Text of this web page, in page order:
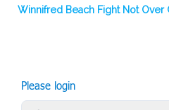
Winnifred Beach Fight Not Over
Please login